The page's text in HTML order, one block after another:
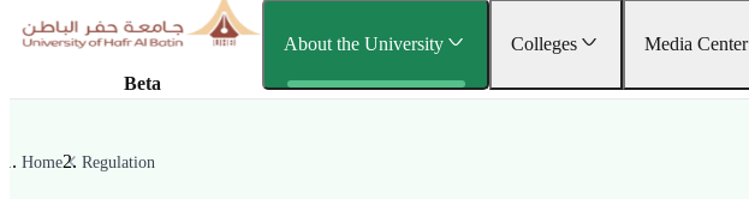
Beta
About the University Colleges Media Center
Home Regulation